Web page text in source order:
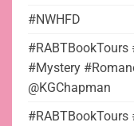
#NWHFD
#RABTBookTours
#Mystery
@KGChapman